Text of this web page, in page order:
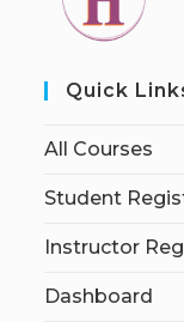
Quick
All Courses
Student
Instructor
Dashboard